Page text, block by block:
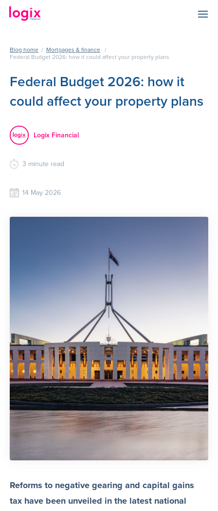
Blog home / Mortgages & finance /
Federal Budget 2026: how it could affect your property plans
Federal Budget 2026: how it
could affect your property plans
Logix Financial
3 minute read
14 May 2026
Reforms to negative gearing and capital gains
tax have been unveiled in the latest national